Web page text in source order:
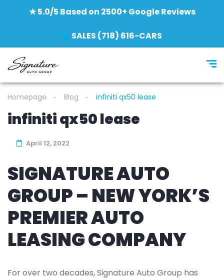
★ 5.0/5 Based on 2500+ Google Reviews
SALES (718) 616-CARS
Homepage Blog infiniti qx50 lease
infiniti qx50 lease
April 12, 2022
SIGNATURE AUTO
GROUP – NEW YORK’S
PREMIER AUTO
LEASING COMPANY
For over two decades, Signature Auto Group has